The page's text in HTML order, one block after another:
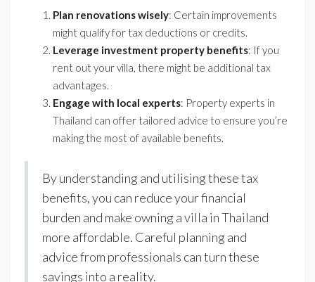
Plan renovations wisely: Certain improvements
might qualify for tax deductions or credits.
Leverage investment property benefits: If you
rent out your villa, there might be additional tax
advantages.
Engage with local experts: Property experts in
Thailand can offer tailored advice to ensure you’re
making the most of available benefits.
By understanding and utilising these tax
benefits, you can reduce your financial
burden and make owning a villa in Thailand
more affordable. Careful planning and
advice from professionals can turn these
savings into a reality.